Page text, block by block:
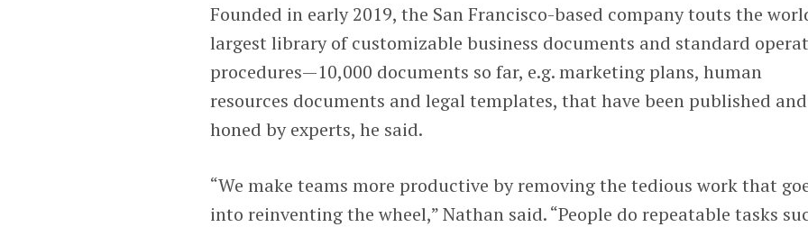
Founded in early 2019, the San Francisco-based company touts the
largest library of customizable business documents and standard
procedures—10,000 documents so far, e.g. marketing plans, human
resources documents and legal templates, that have been published and
honed by experts, he said.
“We make teams more productive by removing the tedious work that
into reinventing the wheel,” Nathan said. “People do repeatable tasks